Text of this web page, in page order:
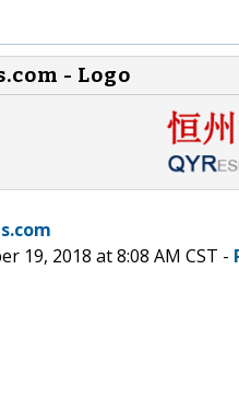
- Logo
19, 2018 at 8:08 AM CST -